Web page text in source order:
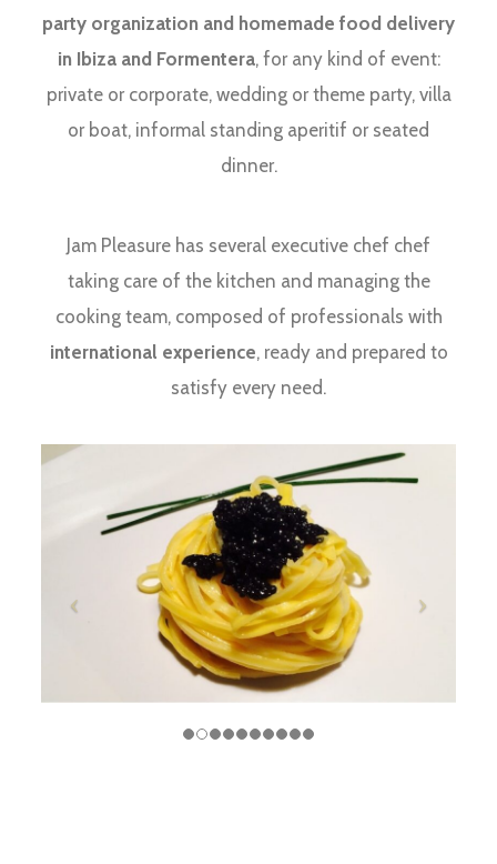
party organization and homemade food delivery
in Ibiza and Formentera, for any kind of event:
private or corporate, wedding or theme party, villa
or boat, informal standing aperitif or seated
dinner.
Jam Pleasure has several executive chef chef
taking care of the kitchen and managing the
cooking team, composed of professionals with
international experience, ready and prepared to
satisfy every need.